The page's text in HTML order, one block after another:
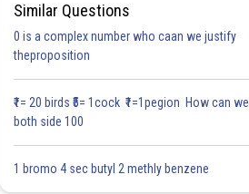
Similar Questions
0 is a complex number who caan we justify
theproposition
₹1= 20 birds ₹5= 1cock ₹1=1pegion How can
both side 100
1 bromo 4 sec butyl 2 methly benzene